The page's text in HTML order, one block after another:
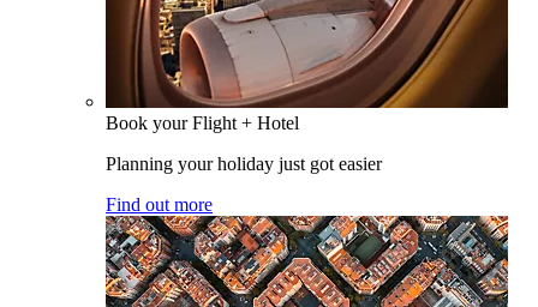
Book your Flight + Hotel
Planning your holiday just got easier
Find out more